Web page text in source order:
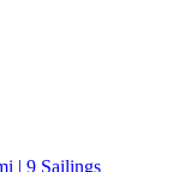
| 9 Sailings